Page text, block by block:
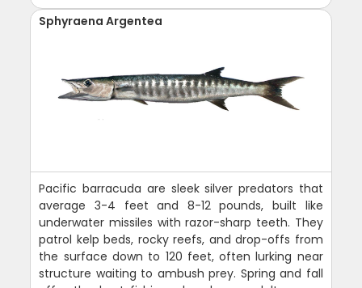
Sphyraena Argentea
Pacific barracuda are sleek silver predators that
average 3-4 feet and 8-12 pounds, built like
underwater missiles with razor-sharp teeth. They
patrol kelp beds, rocky reefs, and drop-offs from
the surface down to 120 feet, often lurking near
structure waiting to ambush prey. Spring and fall